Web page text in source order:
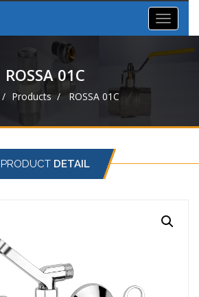
Toggle
ROSSA 01C
Products ROSSA 01C
PRODUCT DETAIL